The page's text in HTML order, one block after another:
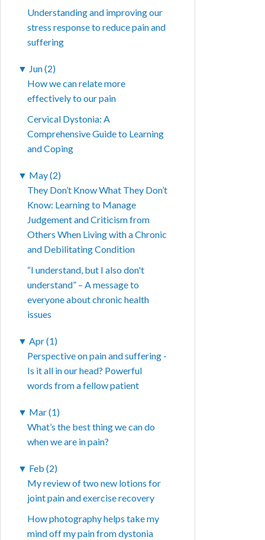
Understanding and improving our
stress response to reduce pain and
suffering
▼ Jun (2)
How we can relate more
effectively to our pain
Cervical Dystonia: A
Comprehensive Guide to Learning
and Coping
▼ May (2)
They Don’t Know What They Don’t
Know: Learning to Manage
Judgement and Criticism from
Others When Living with a Chronic
and Debilitating Condition
“I understand, but I also don't
understand” – A message to
everyone about chronic health
issues
▼ Apr (1)
Perspective on pain and suffering -
Is it all in our head? Powerful
words from a fellow patient
▼ Mar (1)
What’s the best thing we can do
when we are in pain?
▼ Feb (2)
My review of two new lotions for
joint pain and exercise recovery
How photography helps take my
mind off my pain from dystonia